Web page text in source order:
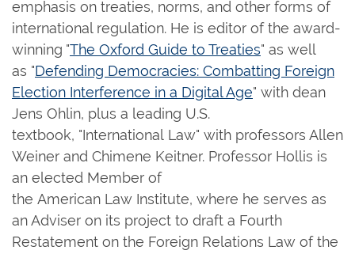
emphasis on treaties, norms, and other forms of
international regulation. He is editor of the award-
winning "The Oxford Guide to Treaties" as well
as "Defending Democracies: Combatting Foreign
Election Interference in a Digital Age" with dean
Jens Ohlin, plus a leading U.S.
textbook, "International Law" with professors Allen
Weiner and Chimene Keitner. Professor Hollis is
an elected Member of
the American Law Institute, where he serves as
an Adviser on its project to draft a Fourth
Restatement on the Foreign Relations Law of the